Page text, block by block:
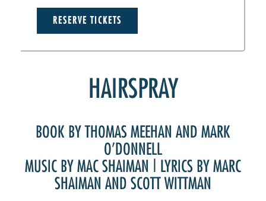
RESERVE TICKETS
HAIRSPRAY
BOOK BY THOMAS MEEHAN AND MARK
O’DONNELL
MUSIC BY MAC SHAIMAN | LYRICS BY MARC
SHAIMAN AND SCOTT WITTMAN